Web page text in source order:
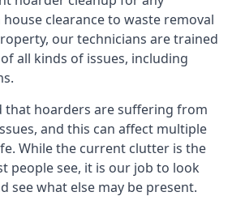
clearance to waste removal
our technicians are trained
all kinds of issues, including
that hoarders are suffering from
and this can affect multiple
While the current clutter is the
people see, it is our job to look
see what else may be present.